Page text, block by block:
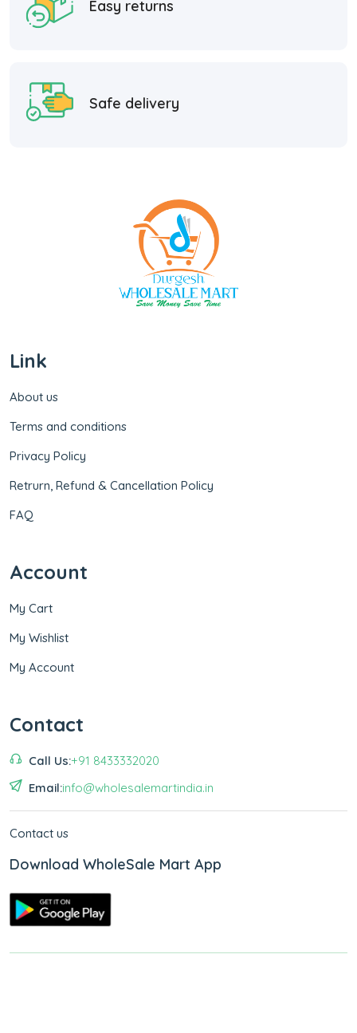
Easy returns
Safe delivery
Link
About us
Terms and conditions
Privacy Policy
Retrurn, Refund & Cancellation Policy
FAQ
Account
My Cart
My Wishlist
My Account
Contact
Call Us:+91 8433332020
Email:info@wholesalemartindia.in
Contact us
Download WholeSale Mart App